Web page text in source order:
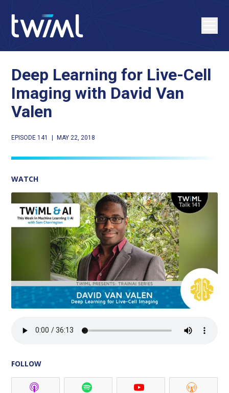
Deep Learning for Live-Cell
Imaging with David Van
Valen
EPISODE 141 MAY 22, 2018
WATCH
FOLLOW